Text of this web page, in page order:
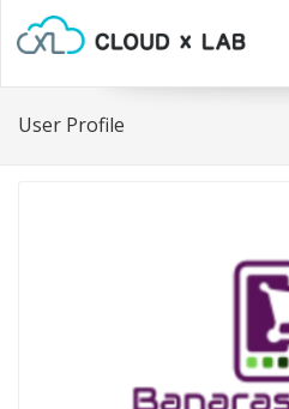
User Profile